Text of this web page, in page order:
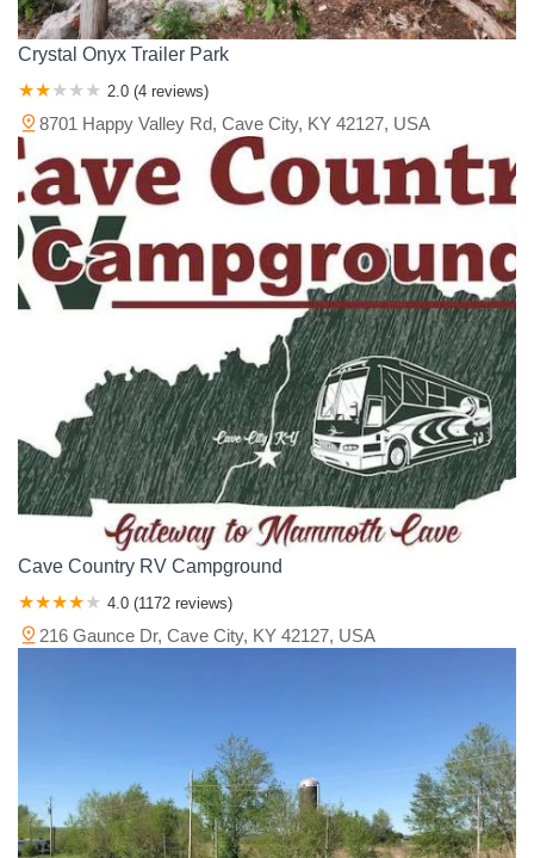
Crystal Onyx Trailer Park
2.0 (4 reviews)
8701 Happy Valley Rd, Cave City, KY 42127, USA
Cave Country RV Campground
4.0 (1172 reviews)
216 Gaunce Dr, Cave City, KY 42127, USA